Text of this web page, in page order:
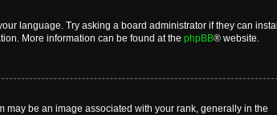
language. Try asking a board administrator if they can install
More information can be found at the phpBB® website.
be an image associated with your rank, generally in the